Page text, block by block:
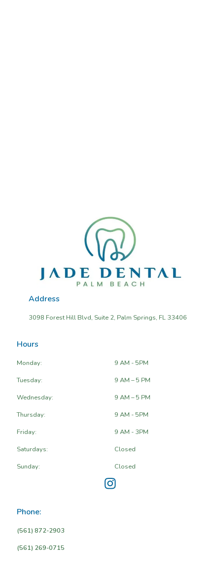
Address
3098 Forest Hill Blvd, Suite 2, Palm Springs, FL 33406
Hours
Monday:
9 AM - 5PM
Tuesday:
9 AM – 5 PM
Wednesday:
9 AM – 5 PM
Thursday:
9 AM - 5PM
Friday:
9 AM - 3PM
Saturdays:
Closed
Sunday:
Closed
Phone:
(561) 872-2903
(561) 269-0715